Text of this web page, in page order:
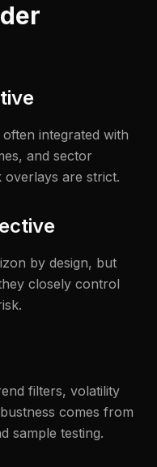
integrated with
and sector
overlays are strict.
by design, but
closely control
filters, volatility
comes from
sample testing.